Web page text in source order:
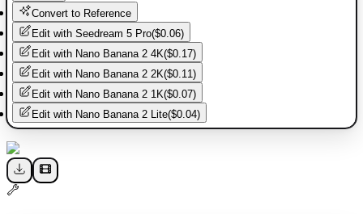
Convert to Reference
Edit with Seedream 5 Pro($0.06)
Edit with Nano Banana 2 4K($0.17)
Edit with Nano Banana 2 2K($0.11)
Edit with Nano Banana 2 1K($0.07)
Edit with Nano Banana 2 Lite($0.04)